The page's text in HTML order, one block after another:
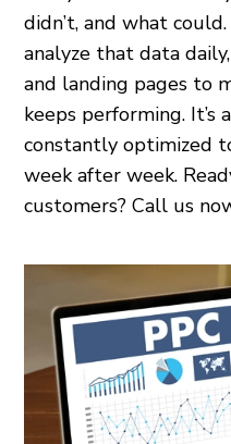
didn’t, and what
analyze that data
and landing pages to
keeps performing. It’s
constantly optimized
week after week.
customers? Call us